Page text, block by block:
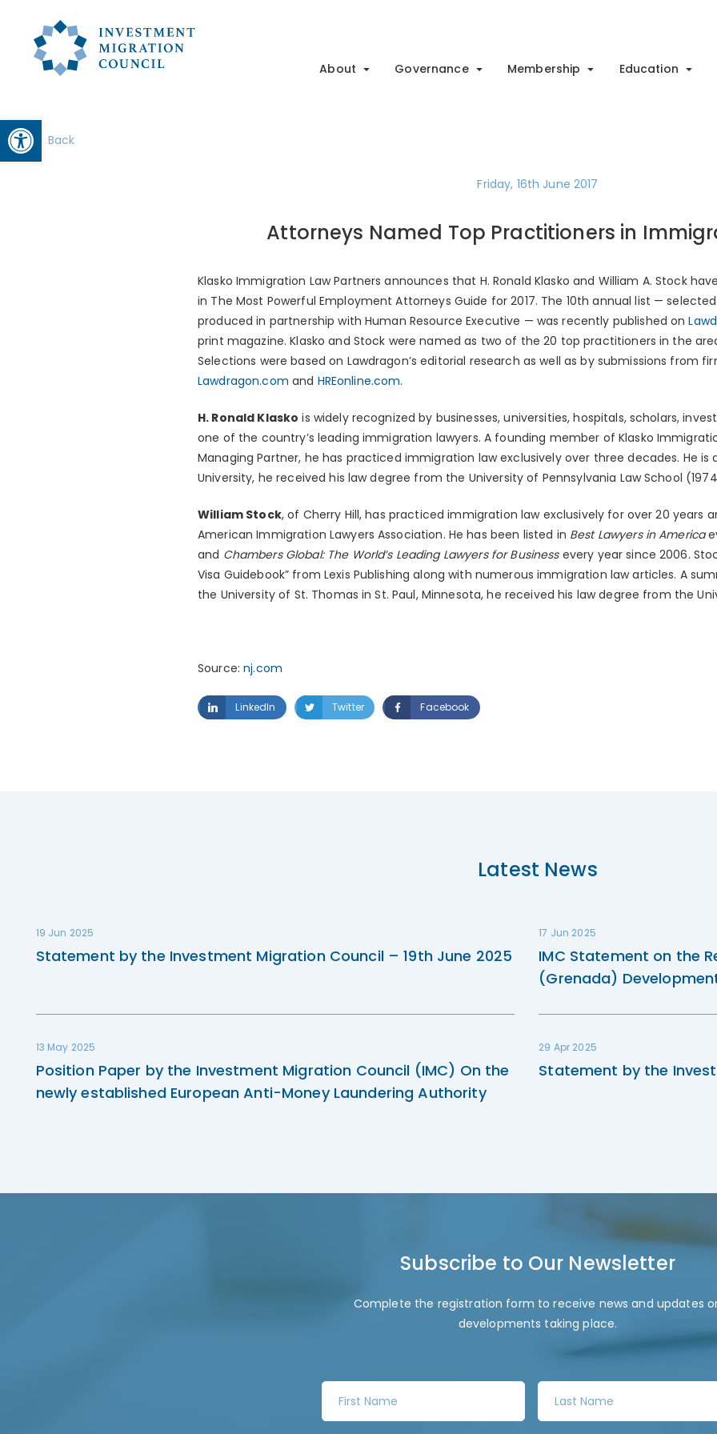
Open toolbar
About Governance Membership Education
Back
Friday, 16th June 2017
Attorneys Named Top Practitioners in
Klasko Immigration Law Partners announces that H. Ronald Klasko and William A. Stock
in The Most Powerful Employment Attorneys Guide for 2017. The 10th annual list —
produced in partnership with Human Resource Executive — was recently published on
print magazine. Klasko and Stock were named as two of the 20 top practitioners in the
Selections were based on Lawdragon’s editorial research as well as by submissions from
Lawdragon.com and HREonline.com.
H. Ronald Klasko is widely recognized by businesses, universities, hospitals, scholars,
one of the country’s leading immigration lawyers. A founding member of Klasko
Managing Partner, he has practiced immigration law exclusively over three decades. He is
University, he received his law degree from the University of Pennsylvania Law School
William Stock, of Cherry Hill, has practiced immigration law exclusively for over 20 years
American Immigration Lawyers Association. He has been listed in Best Lawyers in America
and Chambers Global: The World’s Leading Lawyers for Business every year since 2006.
Visa Guidebook” from Lexis Publishing along with numerous immigration law articles. A
the University of St. Thomas in St. Paul, Minnesota, he received his law degree from the
Source:nj.com
LinkedIn Twitter Facebook
Latest News
19 Jun 2025
Statement by the Investment Migration Council – 19th June 2025
17 Jun 2025
IMC Statement on the
(Grenada)
13 May 2025
Position Paper by the Investment Migration Council (IMC) On the
newly established European Anti-Money Laundering Authority
29 Apr 2025
Statement by the
Subscribe to Our Newsletter
Complete the registration form to receive news and updates
developments taking place.
F
r
L
s